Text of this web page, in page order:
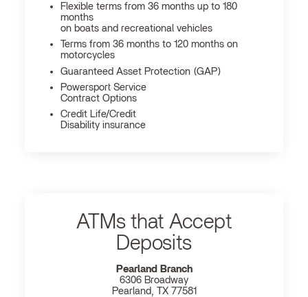
Flexible terms from 36 months up to 180
months
on boats and recreational vehicles
Terms from 36 months to 120 months on
motorcycles
Guaranteed Asset Protection (GAP)
Powersport Service
Contract Options
Credit Life/Credit
Disability insurance
ATMs that Accept
Deposits
Pearland Branch
6306 Broadway
Pearland, TX 77581